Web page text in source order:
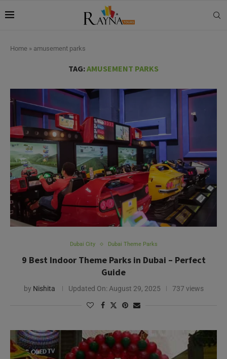
Home » amusement parks
TAG:AMUSEMENT PARKS
Dubai City Dubai Theme Parks
9 Best Indoor Theme Parks in Dubai – Perfect
Guide
by Nishita Updated On: August 29, 2025 737 views